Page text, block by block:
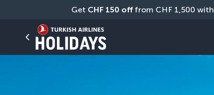
Get CHF 150 off from CHF 1,500 with